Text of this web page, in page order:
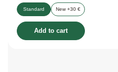
Standard New +30 €
Add to cart